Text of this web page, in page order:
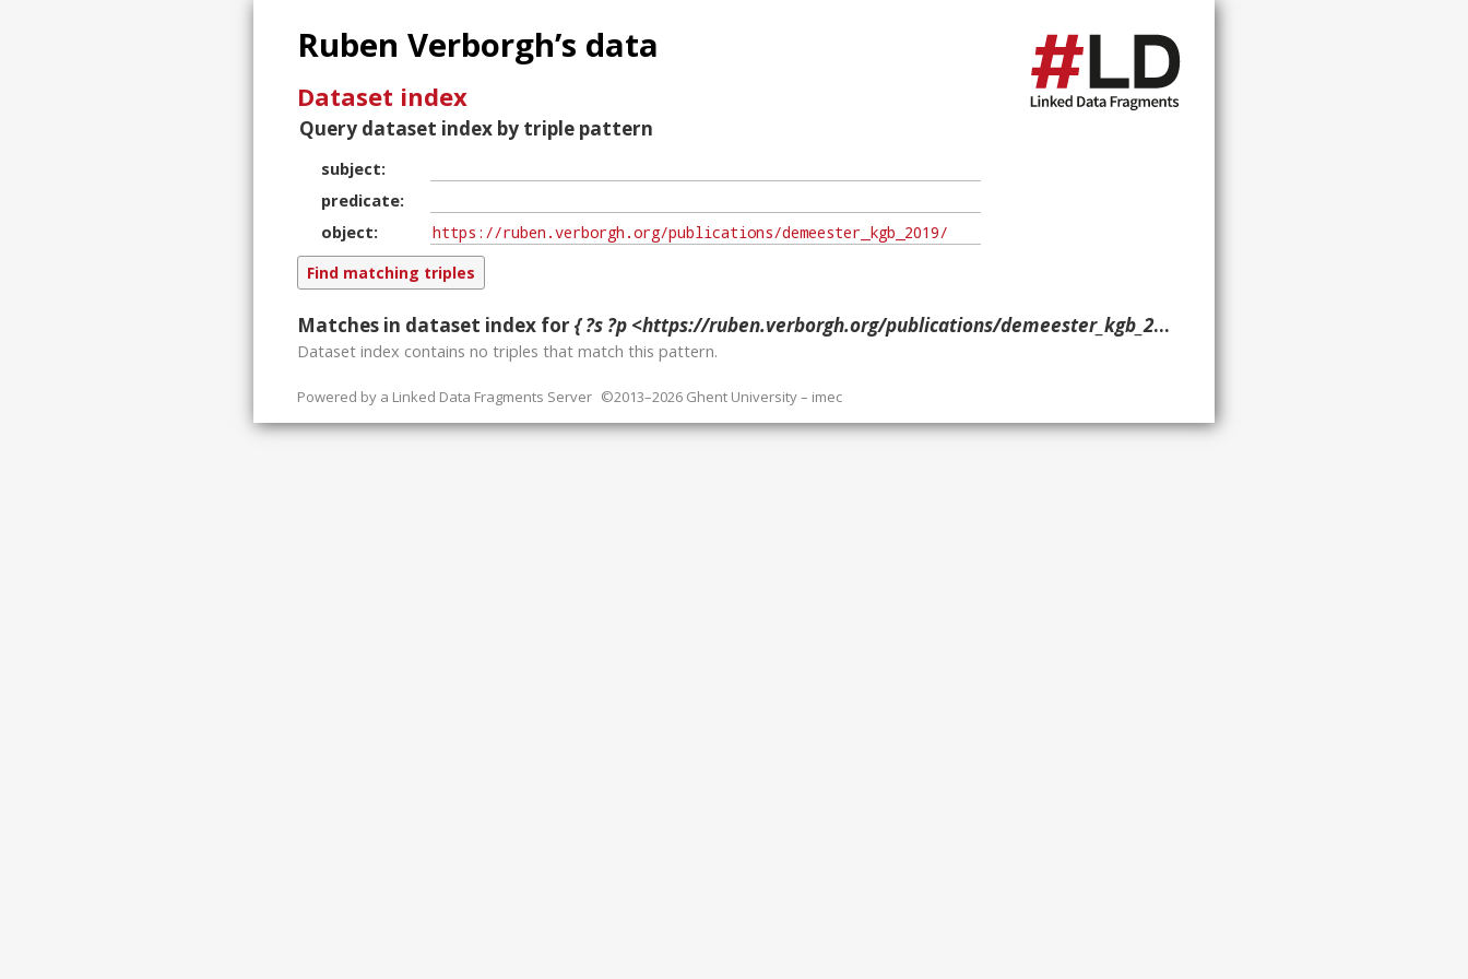
Ruben Verborgh’s data
Dataset index
Query dataset index by triple pattern
subject
predicate
object
Matches in dataset index for { ?s ?p <https://ruben.verborgh.org/publications/demeester_kgb_2019/> }
Dataset index contains no triples that match this pattern.
Powered by a Linked Data Fragments Server ©2013–2026 Ghent University – imec